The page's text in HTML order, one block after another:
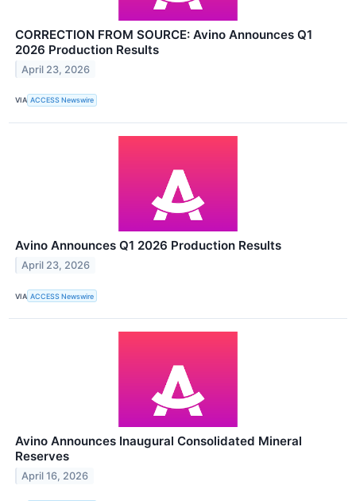
CORRECTION FROM SOURCE: Avino Announces Q1
2026 Production Results
April 23, 2026
VIA ACCESS Newswire
Avino Announces Q1 2026 Production Results
April 23, 2026
VIA ACCESS Newswire
Avino Announces Inaugural Consolidated Mineral
Reserves
April 16, 2026